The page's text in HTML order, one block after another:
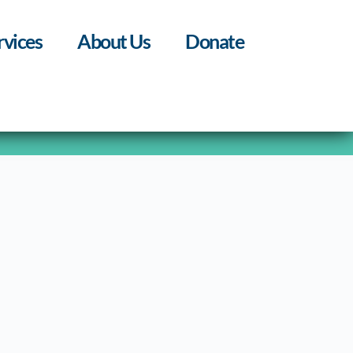
About Us
Donate